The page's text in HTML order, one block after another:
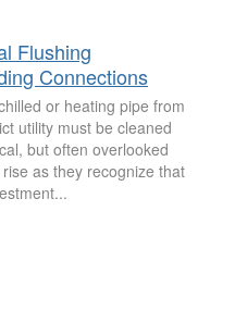
Flushing
Connections
or heating pipe from
utility must be cleaned
but often overlooked
as they recognize that